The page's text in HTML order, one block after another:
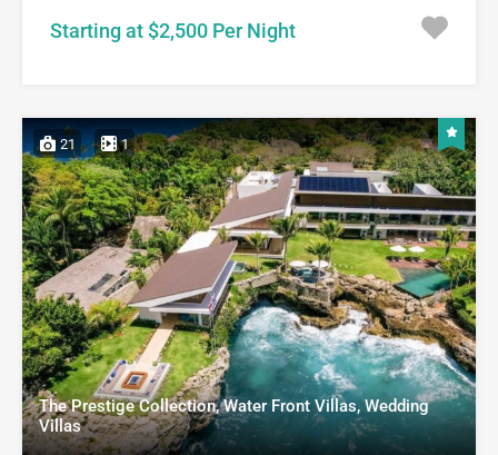
Starting at $2,500 Per Night
21 1
The Prestige Collection, Water Front Villas, Wedding
Villas